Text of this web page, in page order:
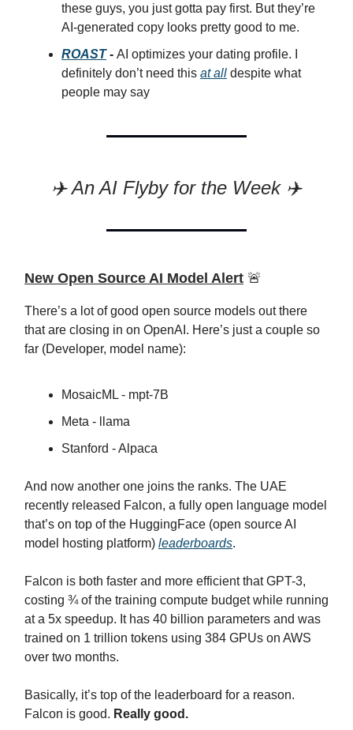
these guys, you just gotta pay first. But they’re
AI-generated copy looks pretty good to me.
ROAST- AI optimizes your dating profile. I
definitely don’t need this at all despite what
people may say
✈️ An AI Flyby for the Week ✈️
New Open Source AI Model Alert 🚨
There’s a lot of good open source models out there
that are closing in on OpenAI. Here’s just a couple so
far (Developer, model name):
MosaicML - mpt-7B
Meta - llama
Stanford - Alpaca
And now another one joins the ranks. The UAE
recently released Falcon, a fully open language model
that’s on top of the HuggingFace (open source AI
model hosting platform) leaderboards.
Falcon is both faster and more efficient that GPT-3,
costing ¾ of the training compute budget while running
at a 5x speedup. It has 40 billion parameters and was
trained on 1 trillion tokens using 384 GPUs on AWS
over two months.
Basically, it’s top of the leaderboard for a reason.
Falcon is good. Really good.